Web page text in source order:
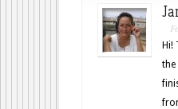
Hi!
the